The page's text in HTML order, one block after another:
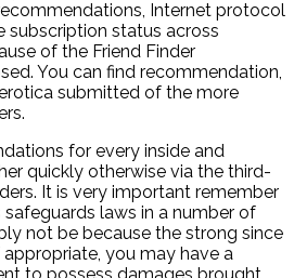
Internet protocol
subscription status across
of the Friend Finder
You can find recommendation,
submitted of the more
for every inside and
quickly otherwise via the third-
It is very important remember
laws in a number of
not be because the strong since
you may have a